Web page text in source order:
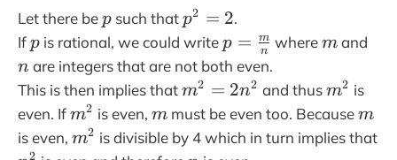
(
2
n
^
2
+
2
Let there bep
p such thatp
^
2
=
2
p2 = 2.
Ifp
p is rational, we could writep
=
\f
a
c
p = n
m wherem
m and
n are integers that are not both even.
This is then implies thatm
^
2
=
m2 = 2n2 and thusm
^
2
m2 is
even. Ifm
^
2
m2 is even, m
m must be even too. Becausem
m
is even, m
m2 is divisible by 4 which in turn implies that
2